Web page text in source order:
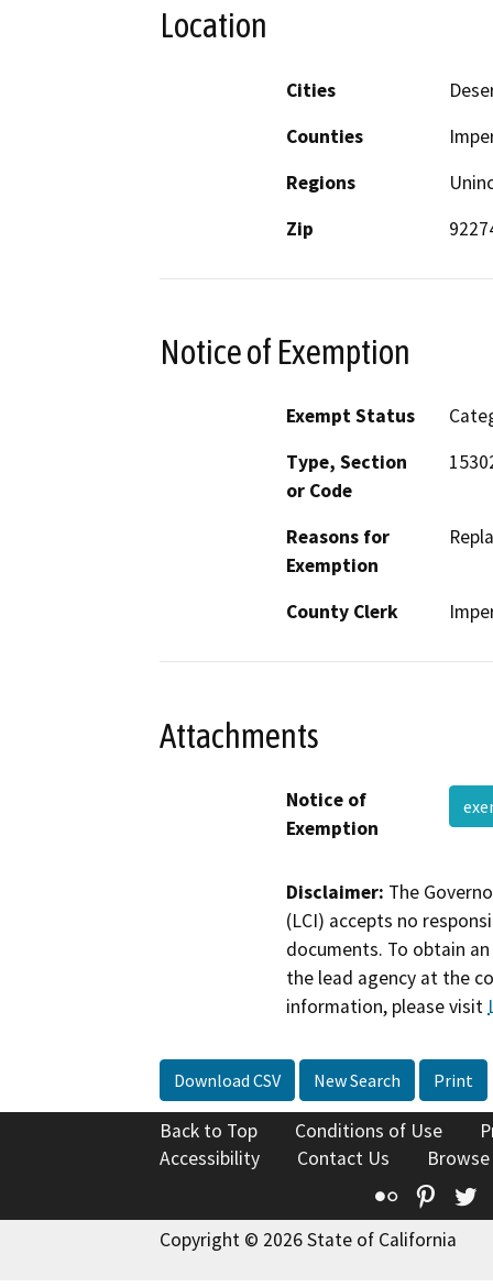
Location
Cities
Counties
Regions
Zip
Notice of Exemption
Exempt Status
Type, Section
or Code
Reasons for
Exemption
County Clerk
Attachments
Notice of
Exemption
Disclaimer: The
(LCI) accepts no
documents. To obtain
the lead agency at the
information, please visit
Download CSV New Search Print
Back to Top Conditions of Use
Accessibility
Contact Us
Flickr
Copyright © 2026 State of California